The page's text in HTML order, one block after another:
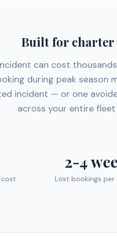
Built for charter
can cost
during peak season
incident — or one
across your entire
cost
2-4
Lost bookings per